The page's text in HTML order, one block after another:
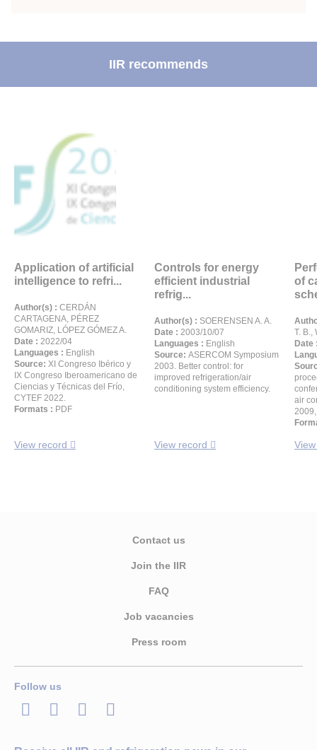
IIR recommends
Application of artificial
intelligence to refri...
Author(s) : CERDÁN
CARTAGENA, PÉREZ
GOMARIZ, LÓPEZ GÓMEZ A.
Date : 2022/04
Languages : English
Source: XI Congreso Ibérico y
IX Congreso Iberoamericano de
Ciencias y Técnicas del Frío,
CYTEF 2022.
Formats : PDF
View record
Controls for energy
efficient industrial
refrig...
Author(s) : SOERENSEN A. A.
Date : 2003/10/07
Languages : English
Source: ASERCOM Symposium
2003. Better control: for
improved refrigeration/air
conditioning system efficiency.
View record
of
T. B.,
Date
air
Contact us
Join the IIR
FAQ
Job vacancies
Press room
Follow us
LinkedInTwitterFacebook
Youtube